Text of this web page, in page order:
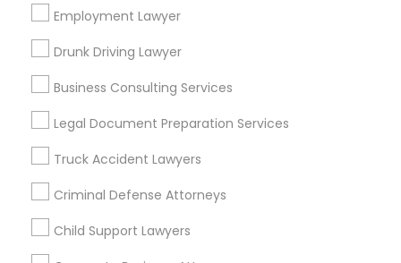
Employment Lawyer
Drunk Driving Lawyer
Business Consulting Services
Legal Document Preparation Services
Truck Accident Lawyers
Criminal Defense Attorneys
Child Support Lawyers
Los Angeles Metro Area
New Jersey Area
Useful Links
Badge
Find and Post Ads